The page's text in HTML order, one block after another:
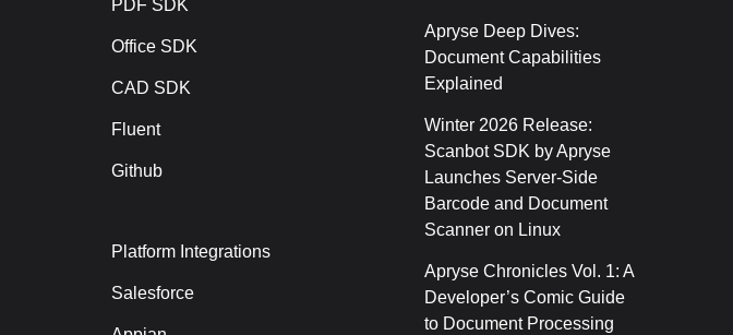
PDF SDK
Office SDK
CAD SDK
Fluent
Github
Platform Integrations
Salesforce
Apryse Deep Dives:
Document Capabilities
Explained
Winter 2026 Release:
Scanbot SDK by Apryse
Launches Server-Side
Barcode and Document
Scanner on Linux
Apryse Chronicles Vol. 1: A
Developer’s Comic Guide
to Document Processing